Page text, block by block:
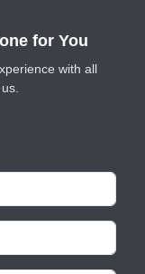
for You
with all